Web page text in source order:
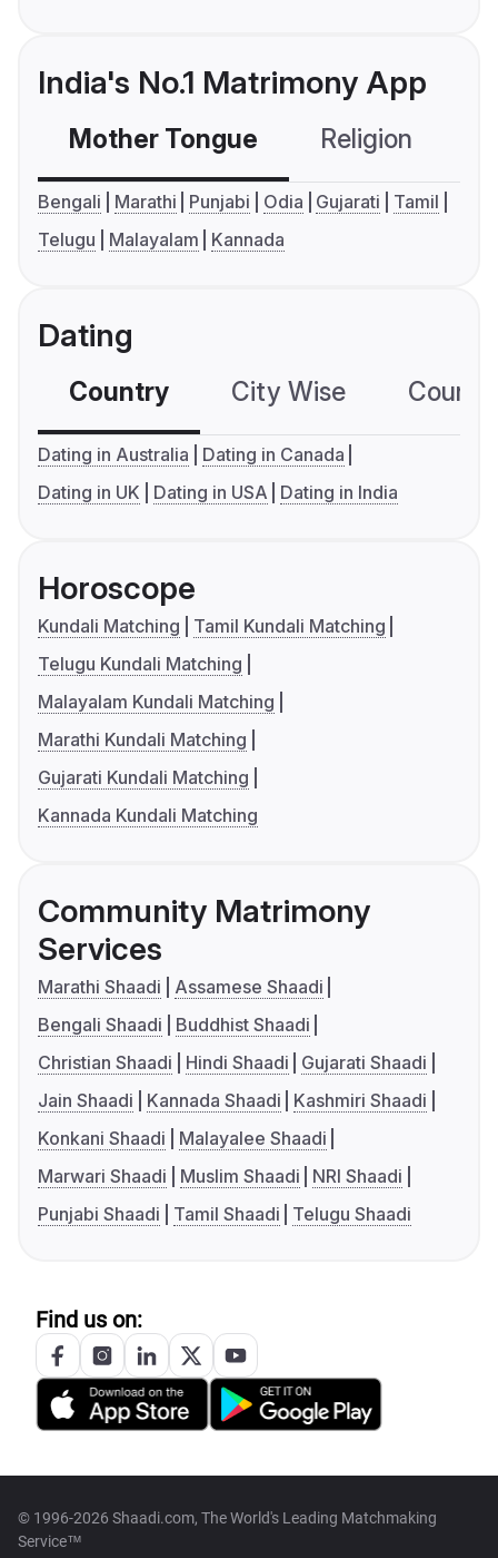
India's No.1 Matrimony App
Mother Tongue Religion
Bengali Marathi Punjabi Odia Gujarati
Tamil
Telugu
Malayalam Kannada
Dating
Country City Wise
Dating in Australia
Dating in Canada
Dating in UK
Dating in USA Dating in India
Horoscope
Kundali Matching
Tamil Kundali Matching
Telugu Kundali Matching
Malayalam Kundali Matching
Marathi Kundali Matching
Gujarati Kundali Matching
Kannada Kundali Matching
Community Matrimony
Services
Marathi Shaadi
Assamese Shaadi
Bengali Shaadi
Buddhist Shaadi
Christian Shaadi
Hindi Shaadi
Gujarati Shaadi
Jain Shaadi
Kannada Shaadi
Kashmiri Shaadi
Konkani Shaadi
Malayalee Shaadi
Marwari Shaadi
Muslim Shaadi
NRI Shaadi
Punjabi Shaadi
Tamil Shaadi Telugu Shaadi
Find us on:
© 1996-2026 Shaadi.com, The World's Leading Matchmaking
Service™